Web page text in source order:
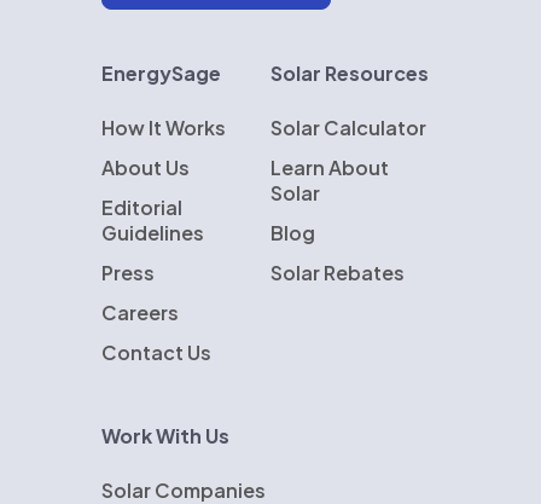
EnergySage
How It Works
About Us
Editorial
Guidelines
Press
Careers
Contact Us
Solar Resources
Solar Calculator
Learn About
Solar
Blog
Solar Rebates
Work With Us
Solar Companies